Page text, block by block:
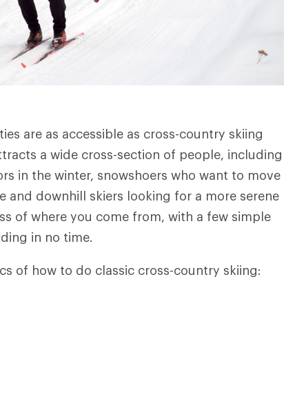
are as accessible as cross-country skiing
a wide cross-section of people, including
in the winter, snowshoers who want to move
downhill skiers looking for a more serene
of where you come from, with a few simple
in no time.
of how to do classic cross-country skiing: